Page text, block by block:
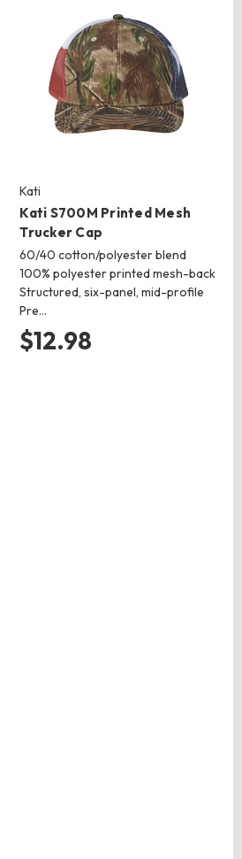
Kati
Kati S700M Printed Mesh
Trucker Cap
60/40 cotton/polyester blend
100% polyester printed mesh-back
Structured, six-panel, mid-profile
Pre…
$12.98